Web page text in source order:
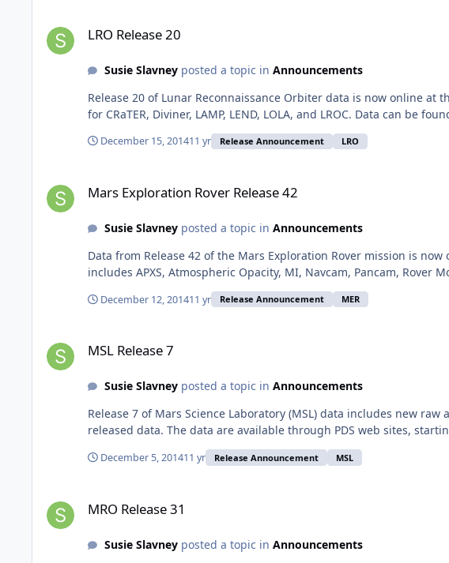
LRO Release 20
Susie Slavneyposted a topic in Announcements
Release 20 of Lunar Reconnaissance Orbiter data is now online at
for CRaTER, Diviner, LAMP, LEND, LOLA, and LROC. Data can be
December 15, 201411 yr Release Announcement LRO
Mars Exploration Rover Release 42
Susie Slavneyposted a topic in Announcements
Data from Release 42 of the Mars Exploration Rover mission is
includes APXS, Atmospheric Opacity, MI, Navcam, Pancam, Rover
December 12, 201411 yr Release Announcement MER
MSL Release 7
Susie Slavneyposted a topic in Announcements
Release 7 of Mars Science Laboratory (MSL) data includes new
released data. The data are available through PDS web sites,
December 5, 201411 yr Release Announcement MSL
MRO Release 31
Susie Slavneyposted a topic in Announcements